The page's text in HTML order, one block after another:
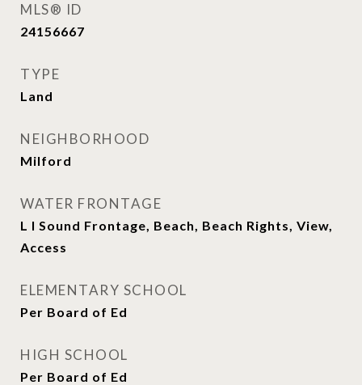
MLS® ID
24156667
TYPE
Land
NEIGHBORHOOD
Milford
WATER FRONTAGE
L I Sound Frontage, Beach, Beach Rights, View,
Access
ELEMENTARY SCHOOL
Per Board of Ed
HIGH SCHOOL
Per Board of Ed